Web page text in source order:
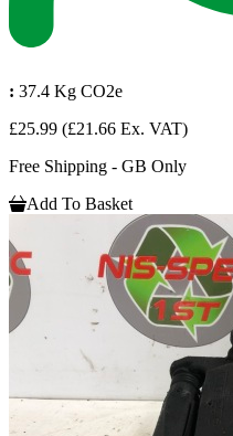
: 37.4 Kg CO2e
£25.99 (£21.66 Ex. VAT)
Free Shipping - GB Only
Add To Basket